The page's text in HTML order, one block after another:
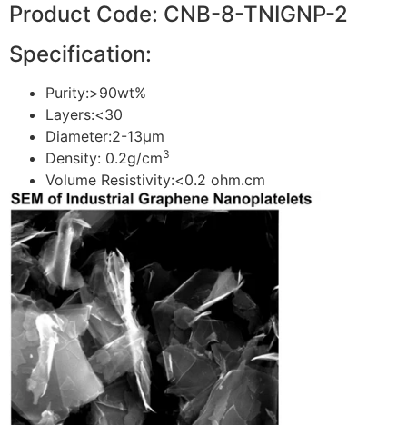
Product Code: CNB-8-TNIGNP-2
Specification:
Purity:>90wt%
Layers:<30
Diameter:2-13μm
Density: 0.2g/cm3
Volume Resistivity:<0.2 ohm.cm